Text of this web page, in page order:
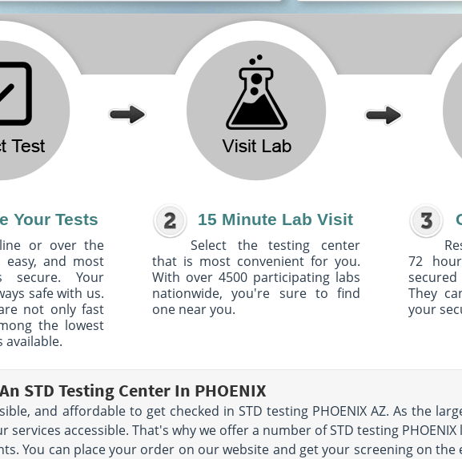
Your Tests
or over the
and most
secure. Your
safe with us.
not only fast
the lowest
available.
15 Minute Lab Visit
Select the testing center
that is most convenient for you.
With over 4500 participating labs
nationwide, you're sure to find
one near you.
72
They
your
STD Testing Center In PHOENIX
and affordable to get checked in STD testing PHOENIX AZ. As the
accessible. That's why we offer a number of STD testing
You can place your order on our website and get your screening on the